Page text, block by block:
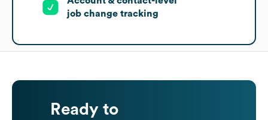
job change tracking
Ready to